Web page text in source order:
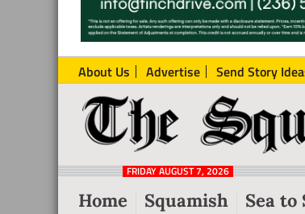
About Us Advertise Send Story
The
Squamish
Reporter
Local
News
Squamish
FRIDAY AUGUST 7, 2026
Home Squamish Sea to